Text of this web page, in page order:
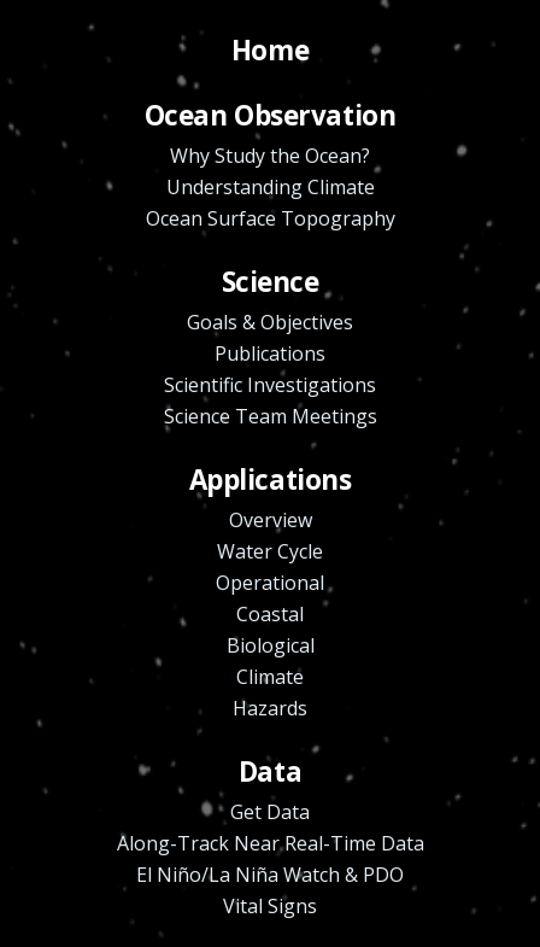
Home
Ocean Observation
Why Study the Ocean?
Understanding Climate
Ocean Surface Topography
Science
Goals & Objectives
Publications
Scientific Investigations
Science Team Meetings
Applications
Overview
Water Cycle
Operational
Coastal
Biological
Climate
Hazards
Data
Get Data
Along-Track Near Real-Time Data
El Niño/La Niña Watch & PDO
Vital Signs